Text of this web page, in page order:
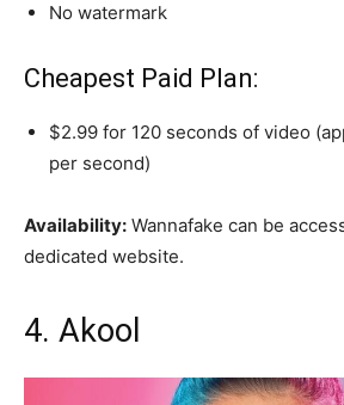
No watermark
Cheapest Paid Plan:
$2.99 for 120 seconds of video
per second)
Availability: Wannafake can be
dedicated website.
4. Akool